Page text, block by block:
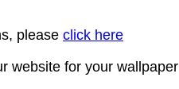
please click here
website for your